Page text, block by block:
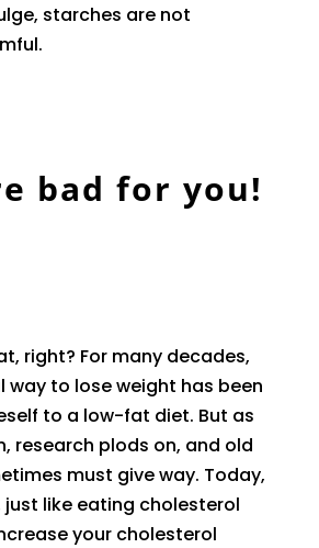
starches are not
bad for you!
right? For many decades,
to lose weight has been
to a low-fat diet. But as
research plods on, and old
must give way. Today,
like eating cholesterol
your cholesterol